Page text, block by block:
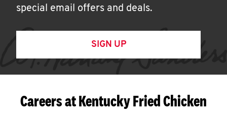
special email offers and deals.
SIGN UP
Careers at Kentucky Fried Chicken